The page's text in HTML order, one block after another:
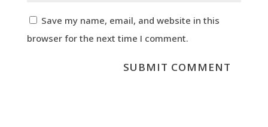
Save my name, email, and website in this
browser for the next time I comment.